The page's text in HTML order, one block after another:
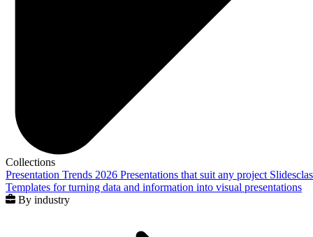
Collections
Presentation Trends 2026 Presentations that suit any project
Templates for turning data and information into visual presentations
By industry